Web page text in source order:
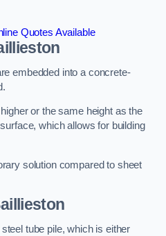
Quotes Available
embedded into a concrete-
or the same height as the
which allows for building
solution compared to sheet
tube pile, which is either